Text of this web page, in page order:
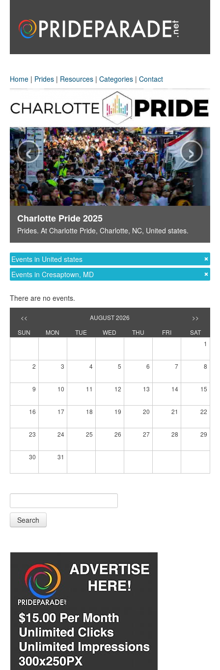
Home | Prides | Resources | Categories | Contact
Charlotte Pride 2025
Prides. At Charlotte Pride, Charlotte, NC, United states.
‹ ›
Events in United states
Events in Cresaptown, MD
There are no events.
<< AUGUST 2026
>>
SUN
MON TUE WED THU FRI
SAT
1
2 3 4 5 6 7 8
9 10 11 12 13 14 15
16 17 18 19 20 21 22
23 24 25 26 27 28 29
30 31
Search